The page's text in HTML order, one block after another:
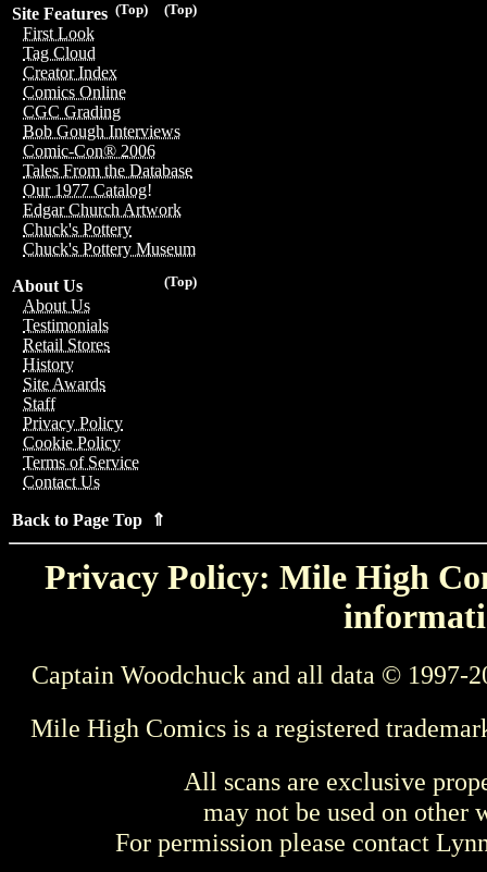
(Top)
(Top)
Site Features
First Look
Tag Cloud
Creator Index
Comics Online
CGC Grading
Bob Gough Interviews
Comic-Con® 2006
Tales From the Database
Our 1977 Catalog!
Edgar Church Artwork
Chuck's Pottery
Chuck's Pottery Museum
(Top)
About Us
About Us
Testimonials
Retail Stores
History
Site Awards
Staff
Privacy Policy
Cookie Policy
Terms of Service
Contact Us
Back to Page Top ⇑
Privacy Policy: Mile High
Captain Woodchuck and all data © 1997-
Mile High Comics is a registered
All scans are exclusive
may not be used on other
For permission please contact